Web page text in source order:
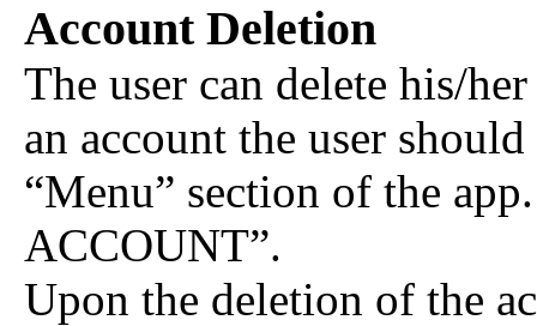
Account Deletion
The user can delete his/
an account the user
“Menu” section of the
ACCOUNT”.
Upon the deletion of the